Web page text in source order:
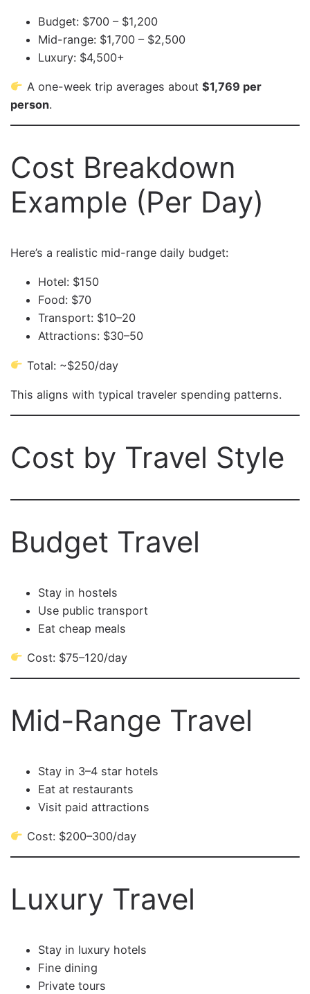
Budget: $700 – $1,200
Mid-range: $1,700 – $2,500
Luxury: $4,500+
A one-week trip averages about $1,769 per
person.
Cost Breakdown
Example (Per Day)
Here’s a realistic mid-range daily budget:
Hotel: $150
Food: $70
Transport: $10–20
Attractions: $30–50
Total: ~$250/day
This aligns with typical traveler spending patterns.
Cost by Travel Style
Budget Travel
Stay in hostels
Use public transport
Eat cheap meals
Cost: $75–120/day
Mid-Range Travel
Stay in 3–4 star hotels
Eat at restaurants
Visit paid attractions
Cost: $200–300/day
Luxury Travel
Stay in luxury hotels
Fine dining
Private tours